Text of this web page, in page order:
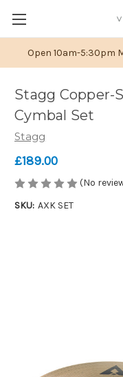
Open 10am-5:30pm
Stagg Copper-
Cymbal Set
Stagg
£189.00
(No
SKU: AXK SET